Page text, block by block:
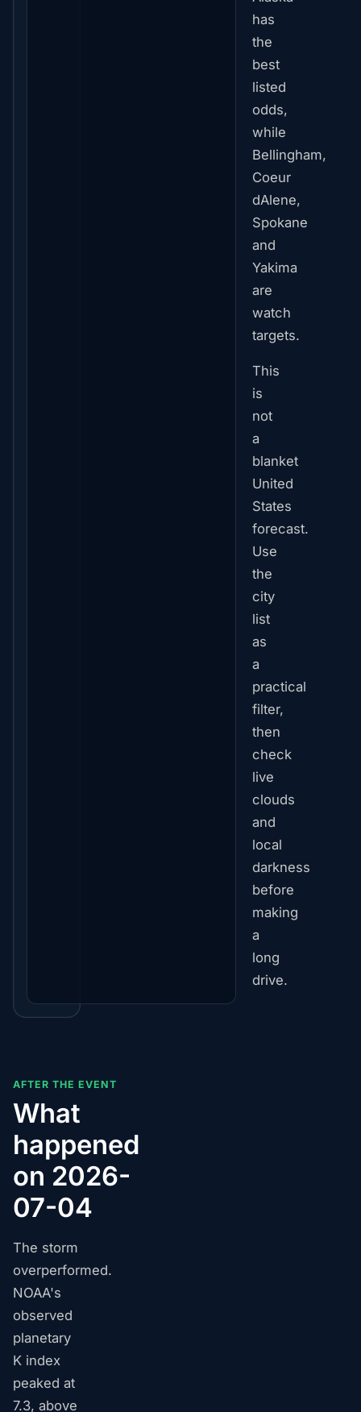
has
the
best
listed
odds,
while
Bellingham,
Coeur
dAlene,
Spokane
and
Yakima
are
watch
targets.
This
is
not
a
blanket
United
States
forecast.
Use
the
city
list
as
a
practical
filter,
then
check
live
clouds
and
local
darkness
before
making
a
long
drive.
AFTER THE EVENT
What
happened
on 2026-
07-04
The storm
overperformed.
NOAA's
observed
planetary
K index
peaked at
7.3, above